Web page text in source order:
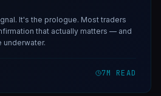
It's the prologue. Most traders
that actually matters — and
underwater.
7M READ